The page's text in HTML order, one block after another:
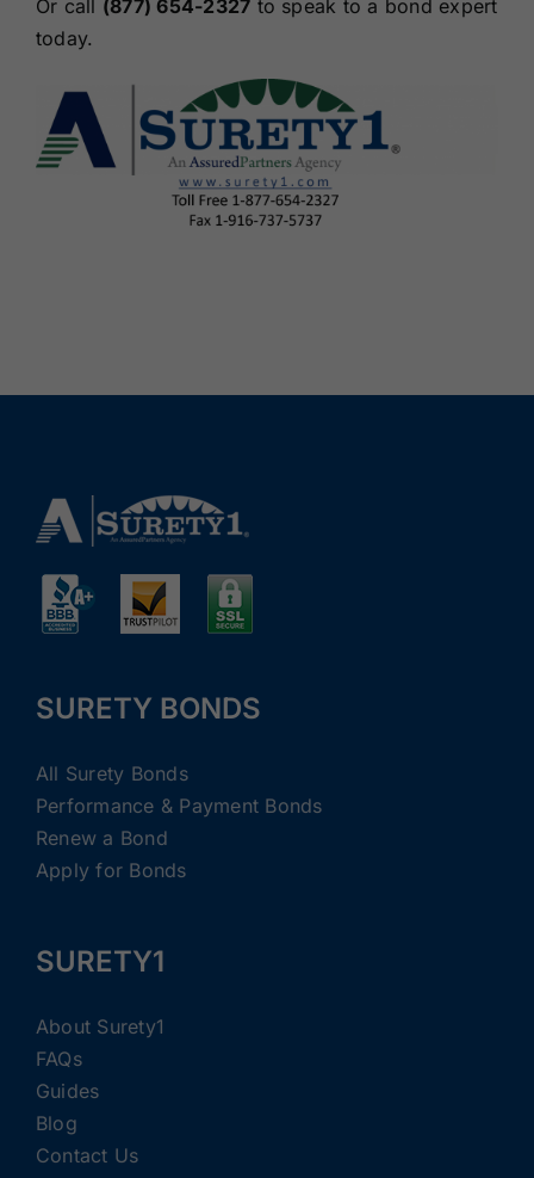
Or call (877) 654-2327 to speak to a bond expert
today.
SURETY BONDS
All Surety Bonds
Performance & Payment Bonds
Renew a Bond
Apply for Bonds
SURETY1
About Surety1
FAQs
Guides
Blog
Contact Us